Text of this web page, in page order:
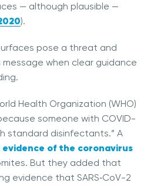
— although plausible —
).
pose a threat and
when clear guidance
Health Organization (WHO)
someone with COVID-
standard disinfectants.” A
of the coronavirus
But they added that
evidence that SARS‑CoV-2